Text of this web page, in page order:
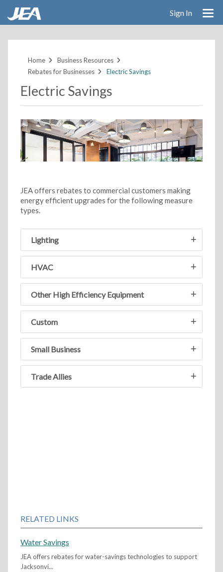
Sign In
Home
Business Resources
Rebates for Businesses
Electric Savings
Electric Savings
JEA offers rebates to commercial customers making
energy efficient upgrades for the following measure
types.
Lighting
HVAC
Other High Efficiency Equipment
Custom
Small Business
Trade Allies
RELATED LINKS
Water Savings
JEA offers rebates for water-savings technologies to support
Jacksonvi...